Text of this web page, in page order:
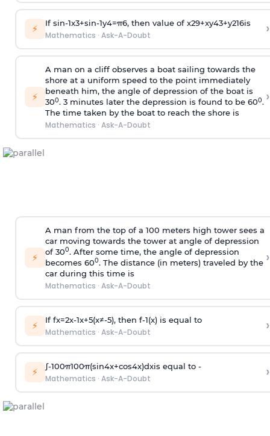
⚡ If sin-1x3+sin-1y4=π6, then value of x29+xy43+y216is
Mathematics · Ask-A-Doubt ›
⚡
A man on a cliff observes a boat sailing towards the
shore at a uniform speed to the point immediately
beneath him, the angle of depression of the boat is
300. 3 minutes later the depression is found to be 600.
The time taken by the boat to reach the shore is
Mathematics · Ask-A-Doubt
›
⚡
A man from the top of a 100 meters high tower sees a
car moving towards the tower at angle of depression
of 300. After some time, the angle of depression
becomes 600. The distance (in meters) traveled by the
car during this time is
Mathematics · Ask-A-Doubt
›
⚡ If fx=2x-1x+5(x≠-5), then f-1(x)is equal to
Mathematics · Ask-A-Doubt ›
⚡ ∫-100π100π(sin4x+cos4x)dxis equal to -
Mathematics · Ask-A-Doubt ›